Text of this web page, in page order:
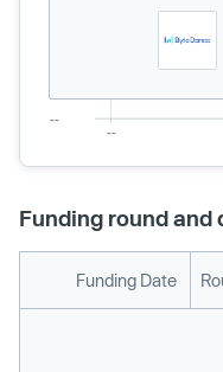
Funding round and
Funding Date